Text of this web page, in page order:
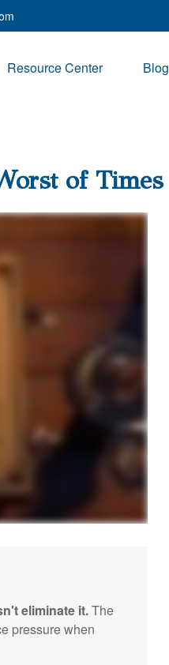
Resource Center Blog
of Times
eliminate it.The
pressure when